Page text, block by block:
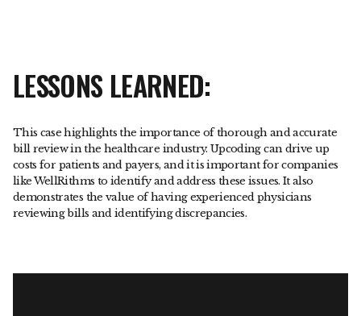
LESSONS LEARNED:
This case highlights the importance of thorough and accurate
bill review in the healthcare industry. Upcoding can drive up
costs for patients and payers, and it is important for companies
like WellRithms to identify and address these issues. It also
demonstrates the value of having experienced physicians
reviewing bills and identifying discrepancies.